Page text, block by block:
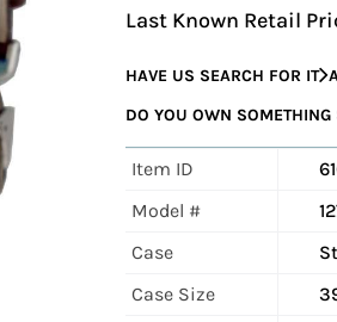
Last Known Retail
HAVE US SEARCH FOR IT
DO YOU OWN
Item ID
Model #
Case
Case Size